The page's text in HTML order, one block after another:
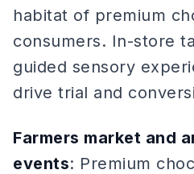
habitat of premium
consumers. In-store
guided sensory
drive trial and
Farmers market and
events: Premium